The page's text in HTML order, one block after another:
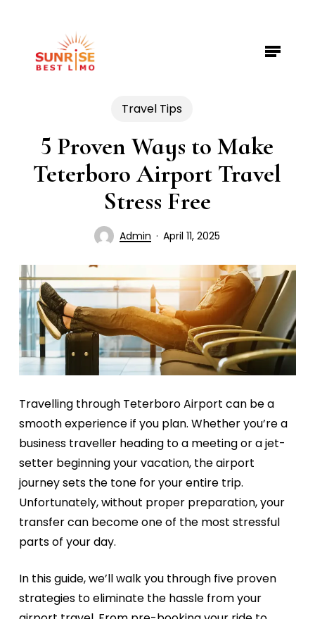
content
Menu
Travel Tips
5 Proven Ways to Make
Teterboro Airport Travel
Stress Free
Admin April 11, 2025
Travelling through Teterboro Airport can be a
smooth experience if you plan. Whether you’re a
business traveller heading to a meeting or a jet-
setter beginning your vacation, the airport
journey sets the tone for your entire trip.
Unfortunately, without proper preparation, your
transfer can become one of the most stressful
parts of your day.
In this guide, we’ll walk you through five proven
strategies to eliminate the hassle from your
Close